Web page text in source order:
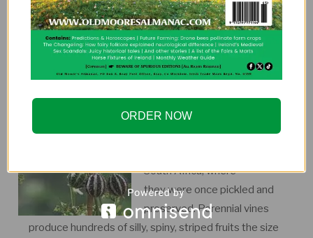
Europe and Canada. It does especially well in cool
climates. Perfect for autumn planting. Buy seeds at:
goo.gl/Gqgbvo
HEDGEHOG CUCUMBERS
Hedgehog Cucumbers look
like small, prickly, striped
South Africa, where
they were once pickled and
preserved. Perennial vines
produce hundreds of silly, spiny, striped fruits the size
ORDER NOW